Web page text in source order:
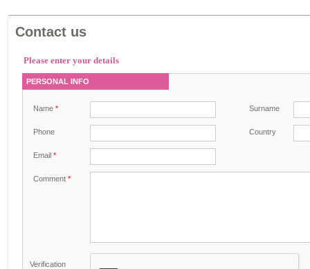
Contact us
Please enter your details
PERSONAL INFO
Name * Surname
Phone Country
Email *
Comment *
Verification